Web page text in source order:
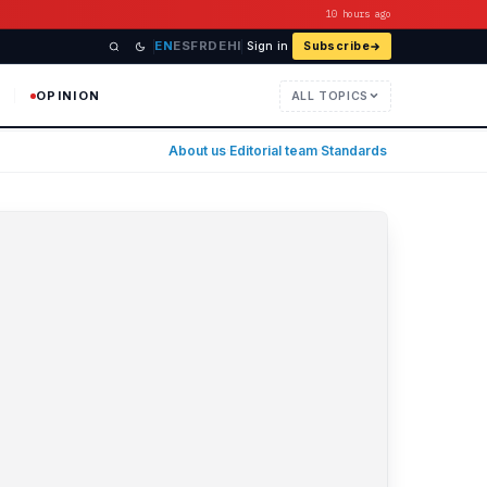
10 hours ago
ENESFRDEHI Sign in Subscribe
OPINION ALL TOPICS
technology, and the
About us Editorial team Standards